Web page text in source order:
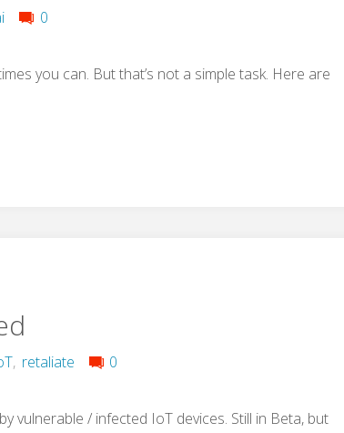
0
you can. But that’s not a simple task. Here are
, retaliate 0
vulnerable / infected IoT devices. Still in Beta, but